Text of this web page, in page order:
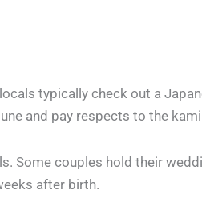
typically check out a
and pay respects to the
Some couples hold their
after birth.